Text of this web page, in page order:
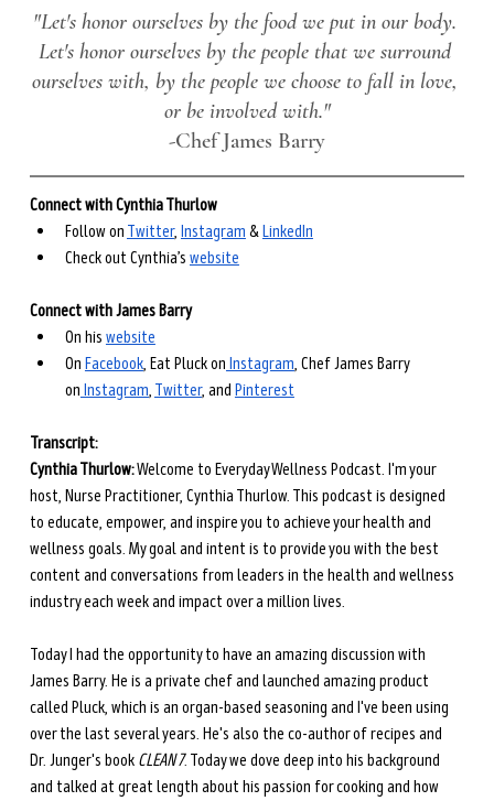
"Let's honor ourselves by the food we put in our body.
Let's honor ourselves by the people that we surround
ourselves with, by the people we choose to fall in love,
or be involved with."
-Chef James Barry
Connect with Cynthia Thurlow
Follow on Twitter, Instagram &LinkedIn
Check out Cynthia’s website
Connect with James Barry
On his website
On Facebook, Eat Pluck on Instagram, Chef James Barry
on Instagram, Twitter, and Pinterest
Transcript:
Cynthia Thurlow: Welcome to Everyday Wellness Podcast. I'm your
host, Nurse Practitioner, Cynthia Thurlow. This podcast is designed
to educate, empower, and inspire you to achieve your health and
wellness goals. My goal and intent is to provide you with the best
content and conversations from leaders in the health and wellness
industry each week and impact over a million lives.
Today I had the opportunity to have an amazing discussion with
James Barry. He is a private chef and launched amazing product
called Pluck, which is an organ-based seasoning and I've been using
over the last several years. He's also the co-author of recipes and
Dr. Junger's book CLEAN 7. Today we dove deep into his background
and talked at great length about his passion for cooking and how